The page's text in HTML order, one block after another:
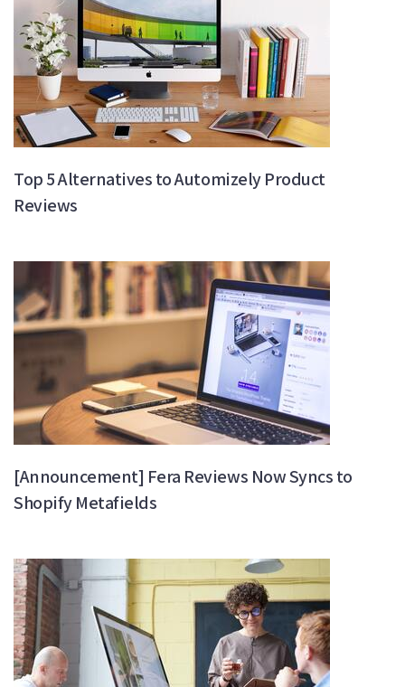
Top 5 Alternatives to Automizely Product
Reviews
[Announcement] Fera Reviews Now Syncs to
Shopify Metafields